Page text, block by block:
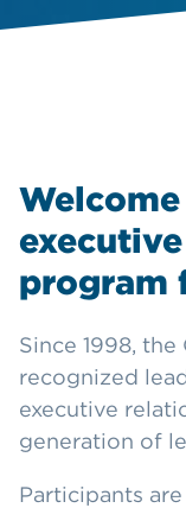
program
Since 1998, the
recognized
executive
generation of
Participants